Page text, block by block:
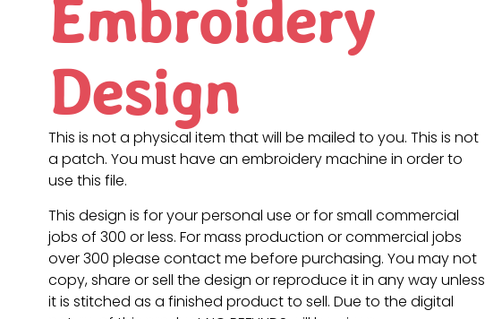
Embroidery
Design
This is not a physical item that will be mailed to you. This is not
a patch. You must have an embroidery machine in order to
use this file.
This design is for your personal use or for small commercial
jobs of 300 or less. For mass production or commercial jobs
over 300 please contact me before purchasing. You may not
copy, share or sell the design or reproduce it in any way unless
it is stitched as a finished product to sell. Due to the digital